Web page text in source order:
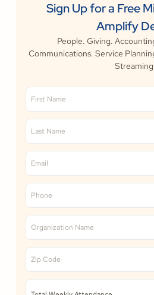
Sign Up for a Free
Amplify
People. Giving.
Communications. Service